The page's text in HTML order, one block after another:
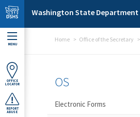
Skip to main content
Washington State Department
MENU
OFFICE
LOCATOR
REPORT
ABUSE
Home Office of the Secretary
OS
Electronic Forms